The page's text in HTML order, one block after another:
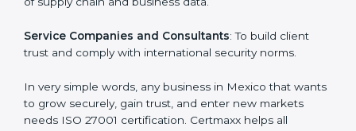
clients.
Manufacturing Units: To ensure sensitive operational
data and processes are protected.
Hospitals and Clinics: To safeguard patient
information and provide trusted services.